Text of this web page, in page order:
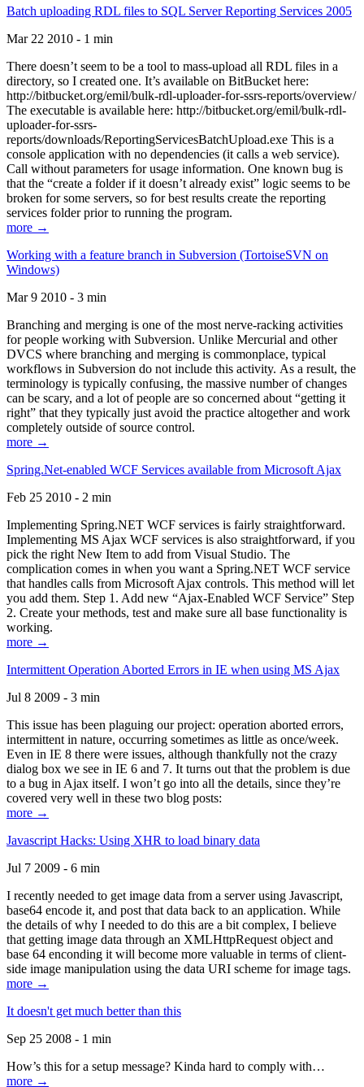
Batch uploading RDL files to SQL Server Reporting Services 2005
Mar 22 2010 - 1 min
There doesn’t seem to be a tool to mass-upload all RDL files in a
directory, so I created one. It’s available on BitBucket here:
http://bitbucket.org/emil/bulk-rdl-uploader-for-ssrs-reports/overview/
The executable is available here: http://bitbucket.org/emil/bulk-rdl-
uploader-for-ssrs-
reports/downloads/ReportingServicesBatchUpload.exe This is a
console application with no dependencies (it calls a web service).
Call without parameters for usage information. One known bug is
that the “create a folder if it doesn’t already exist” logic seems to be
broken for some servers, so for best results create the reporting
services folder prior to running the program.
more →
Working with a feature branch in Subversion (TortoiseSVN on
Windows)
Mar 9 2010 - 3 min
Branching and merging is one of the most nerve-racking activities
for people working with Subversion. Unlike Mercurial and other
DVCS where branching and merging is commonplace, typical
workflows in Subversion do not include this activity. As a result, the
terminology is typically confusing, the massive number of changes
can be scary, and a lot of people are so concerned about “getting it
right” that they typically just avoid the practice altogether and work
completely outside of source control.
more →
Spring.Net-enabled WCF Services available from Microsoft Ajax
Feb 25 2010 - 2 min
Implementing Spring.NET WCF services is fairly straightforward.
Implementing MS Ajax WCF services is also straightforward, if you
pick the right New Item to add from Visual Studio. The
complication comes in when you want a Spring.NET WCF service
that handles calls from Microsoft Ajax controls. This method will let
you add them. Step 1. Add new “Ajax-Enabled WCF Service” Step
2. Create your methods, test and make sure all base functionality is
working.
more →
Intermittent Operation Aborted Errors in IE when using MS Ajax
Jul 8 2009 - 3 min
This issue has been plaguing our project: operation aborted errors,
intermittent in nature, occurring sometimes as little as once/week.
Even in IE 8 there were issues, although thankfully not the crazy
dialog box we see in IE 6 and 7. It turns out that the problem is due
to a bug in Ajax itself. I won’t go into all the details, since they’re
covered very well in these two blog posts:
more →
Javascript Hacks: Using XHR to load binary data
Jul 7 2009 - 6 min
I recently needed to get image data from a server using Javascript,
base64 encode it, and post that data back to an application. While
the details of why I needed to do this are a bit complex, I believe
that getting image data through an XMLHttpRequest object and
base 64 enconding it will become more valuable in terms of client-
side image manipulation using the data URI scheme for image tags.
more →
It doesn't get much better than this
Sep 25 2008 - 1 min
How’s this for a setup message? Kinda hard to comply with…
more →